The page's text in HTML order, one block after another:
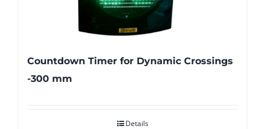
Countdown Timer for Dynamic Crossings
-300 mm
Details